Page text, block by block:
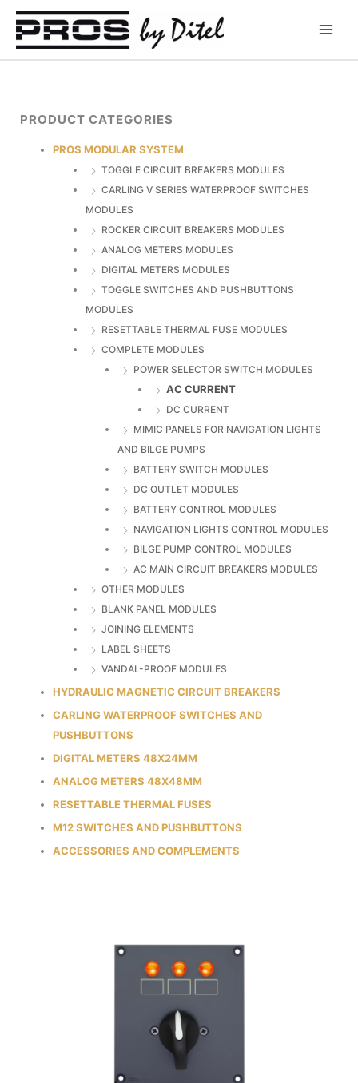
Skip
content
PRODUCT CATEGORIES
PROS MODULAR SYSTEM
TOGGLE CIRCUIT BREAKERS MODULES
CARLING V SERIES WATERPROOF SWITCHES
MODULES
ROCKER CIRCUIT BREAKERS MODULES
ANALOG METERS MODULES
DIGITAL METERS MODULES
TOGGLE SWITCHES AND PUSHBUTTONS
MODULES
RESETTABLE THERMAL FUSE MODULES
COMPLETE MODULES
POWER SELECTOR SWITCH MODULES
AC CURRENT
DC CURRENT
MIMIC PANELS FOR NAVIGATION LIGHTS
AND BILGE PUMPS
BATTERY SWITCH MODULES
DC OUTLET MODULES
BATTERY CONTROL MODULES
NAVIGATION LIGHTS CONTROL MODULES
BILGE PUMP CONTROL MODULES
AC MAIN CIRCUIT BREAKERS MODULES
OTHER MODULES
BLANK PANEL MODULES
JOINING ELEMENTS
LABEL SHEETS
VANDAL-PROOF MODULES
HYDRAULIC MAGNETIC CIRCUIT BREAKERS
CARLING WATERPROOF SWITCHES AND
PUSHBUTTONS
DIGITAL METERS 48X24MM
ANALOG METERS 48X48MM
RESETTABLE THERMAL FUSES
M12 SWITCHES AND PUSHBUTTONS
ACCESSORIES AND COMPLEMENTS